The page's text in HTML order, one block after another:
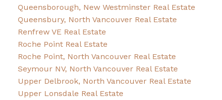
Queensborough, New Westminster Real Estate
Queensbury, North Vancouver Real Estate
Renfrew VE Real Estate
Roche Point Real Estate
Roche Point, North Vancouver Real Estate
Seymour NV, North Vancouver Real Estate
Upper Delbrook, North Vancouver Real Estate
Upper Lonsdale Real Estate